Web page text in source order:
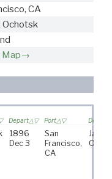
CA
Ochotsk
Map→
Depart Port
1896
Dec 3
San
Francisco,
CA